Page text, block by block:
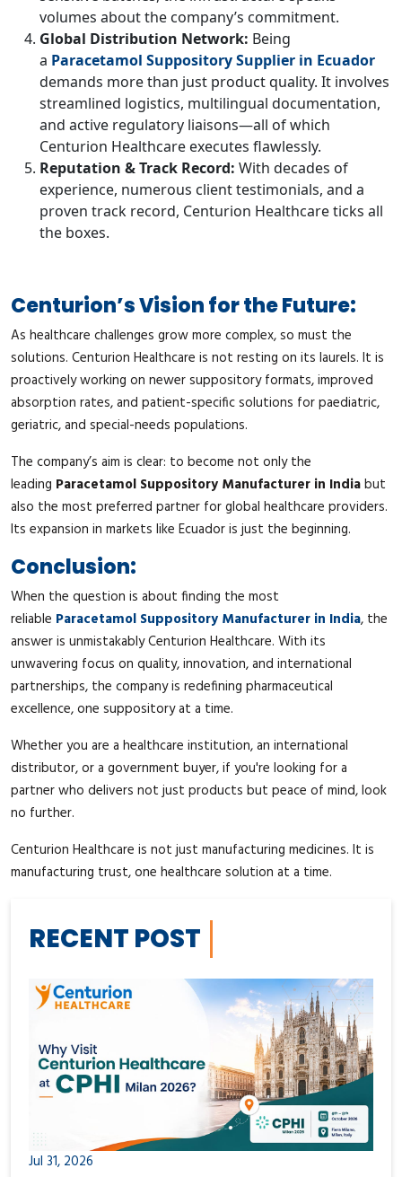
volumes about the company’s commitment.
Global Distribution Network: Being
a Paracetamol Suppository Supplier in Ecuador
demands more than just product quality. It involves
streamlined logistics, multilingual documentation,
and active regulatory liaisons—all of which
Centurion Healthcare executes flawlessly.
Reputation & Track Record: With decades of
experience, numerous client testimonials, and a
proven track record, Centurion Healthcare ticks all
the boxes.
Centurion’s Vision for the Future:
As healthcare challenges grow more complex, so must the
solutions. Centurion Healthcare is not resting on its laurels. It is
proactively working on newer suppository formats, improved
absorption rates, and patient-specific solutions for paediatric,
geriatric, and special-needs populations.
The company’s aim is clear: to become not only the
leading Paracetamol Suppository Manufacturer in Indiabut
also the most preferred partner for global healthcare providers.
Its expansion in markets like Ecuador is just the beginning.
Conclusion:
When the question is about finding the most
reliable Paracetamol Suppository Manufacturer in India, the
answer is unmistakably Centurion Healthcare. With its
unwavering focus on quality, innovation, and international
partnerships, the company is redefining pharmaceutical
excellence, one suppository at a time.
Whether you are a healthcare institution, an international
distributor, or a government buyer, if you're looking for a
partner who delivers not just products but peace of mind, look
no further.
Centurion Healthcare is not just manufacturing medicines. It is
manufacturing trust, one healthcare solution at a time.
RECENT POST
Jul 31, 2026